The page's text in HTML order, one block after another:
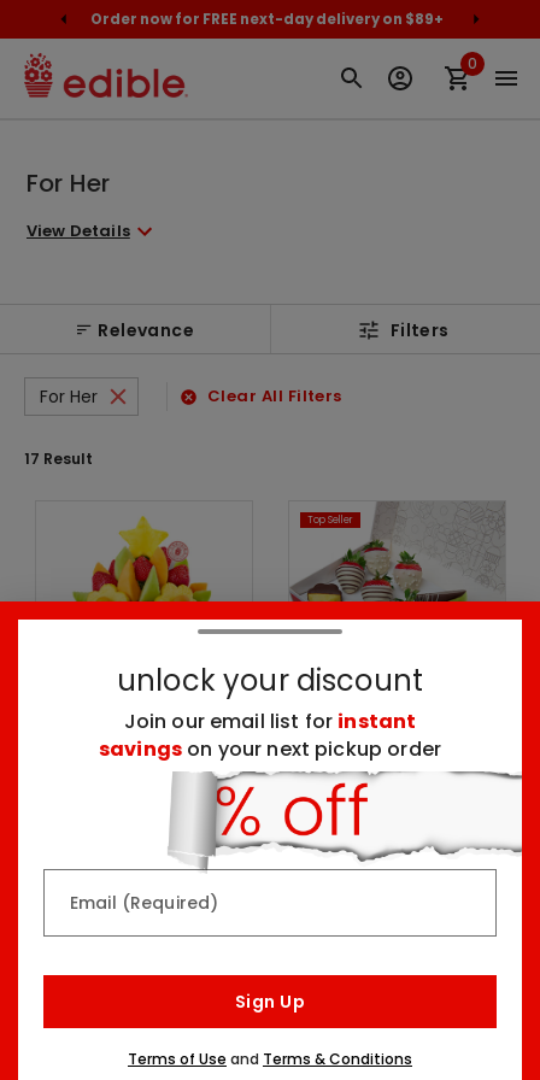
Order now for FREE next-day delivery on $89+
0
For Her
View Details
Relevance Filters
For Her Clear All Filters
17 Result
Delicious Daisy®
Two Sizes Starting At
Top Seller
Create Your Own
Dipped Fruit Box
One Size
$59.99
unlock your discount
Join our email list for instant
savings on your next pickup order
Email (Required)
Sign Up
Terms of Use and Terms & Conditions